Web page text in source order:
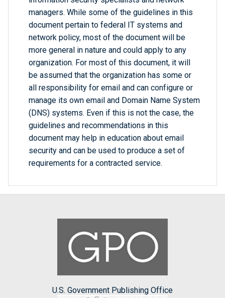
managers. While some of the guidelines in this
document pertain to federal IT systems and
network policy, most of the document will be
more general in nature and could apply to any
organization. For most of this document, it will
be assumed that the organization has some or
all responsibility for email and can configure or
manage its own email and Domain Name System
(DNS) systems. Even if this is not the case, the
guidelines and recommendations in this
document may help in education about email
security and can be used to produce a set of
requirements for a contracted service.
U.S. Government Publishing Office